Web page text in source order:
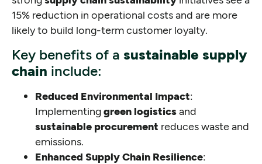
15% reduction in operational costs and are more
likely to build long-term customer loyalty.
Key benefits of a sustainable supply
chain include:
Reduced Environmental Impact:
Implementinggreen logisticsand
sustainable procurement reduces waste and
emissions.
Enhanced Supply Chain Resilience: